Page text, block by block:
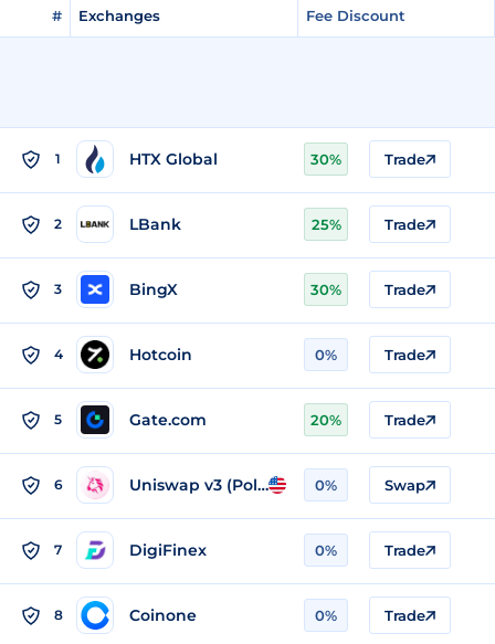
# Exchanges Fee Discount
1 HTX Global 30% Trade
2 LBank 25% Trade
3 BingX 30% Trade
4 Hotcoin 0% Trade
5 Gate.com 20% Trade
6 Uniswap v3 (Polygon) 0% Swap
7 DigiFinex 0% Trade
8 Coinone 0% Trade